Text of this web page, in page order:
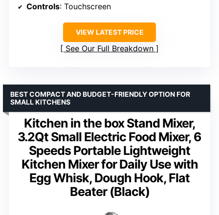
Controls: Touchscreen
VIEW LATEST PRICE
See Our Full Breakdown
Kitchen in the box Stand Mixer,
3.2Qt Small Electric Food Mixer, 6
Speeds Portable Lightweight
Kitchen Mixer for Daily Use with
Egg Whisk, Dough Hook, Flat
Beater (Black)
BEST COMPACT AND BUDGET-FRIENDLY OPTION FOR
SMALL KITCHENS